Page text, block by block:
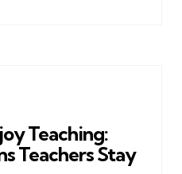
Teaching:
Teachers Stay